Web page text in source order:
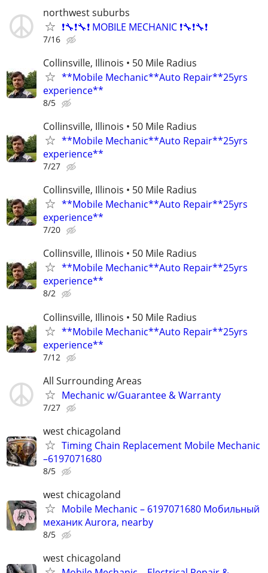
northwest suburbs
❗🔧❗🔧❗ MOBILE MECHANIC ❗🔧❗🔧❗
7/16
Collinsville, Illinois • 50 Mile Radius
**Mobile Mechanic**Auto Repair**25yrs
experience**
8/5
Collinsville, Illinois • 50 Mile Radius
**Mobile Mechanic**Auto Repair**25yrs
experience**
7/27
Collinsville, Illinois • 50 Mile Radius
**Mobile Mechanic**Auto Repair**25yrs
experience**
7/20
Collinsville, Illinois • 50 Mile Radius
**Mobile Mechanic**Auto Repair**25yrs
experience**
8/2
Collinsville, Illinois • 50 Mile Radius
**Mobile Mechanic**Auto Repair**25yrs
experience**
7/12
All Surrounding Areas
Mechanic w/Guarantee & Warranty
7/27
west chicagoland
Timing Chain Replacement Mobile Mechanic
–6197071680
8/5
west chicagoland
Mobile Mechanic – 6197071680 Мобильный
механик Aurora, nearby
8/5
west chicagoland